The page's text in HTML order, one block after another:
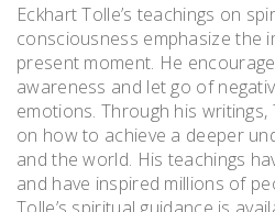
Eckhart Tolle’s teachings on
consciousness emphasize the
present moment. He
awareness and let go of
emotions. Through his
on how to achieve a deeper
and the world. His teachings
and have inspired millions of